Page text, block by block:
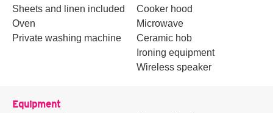
Sheets and linen included
Oven
Private washing machine
Cooker hood
Microwave
Ceramic hob
Ironing equipment
Wireless speaker
Equipment